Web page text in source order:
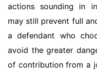
actions sounding in
may still prevent full
a defendant who
avoid the greater
of contribution from a